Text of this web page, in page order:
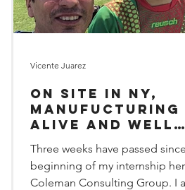
On site in NY,
manufucturing
alive and well
thanks to
employees who
Three weeks have passed
beginning of my internship
Coleman Consulting Group. I
Vicente Juarez